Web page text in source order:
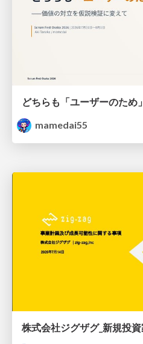
mamedai55
株式会社ジグザグ_新規投